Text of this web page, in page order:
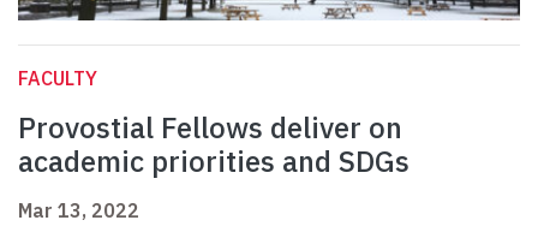
FACULTY
Provostial Fellows deliver on
academic priorities and SDGs
Mar 13, 2022